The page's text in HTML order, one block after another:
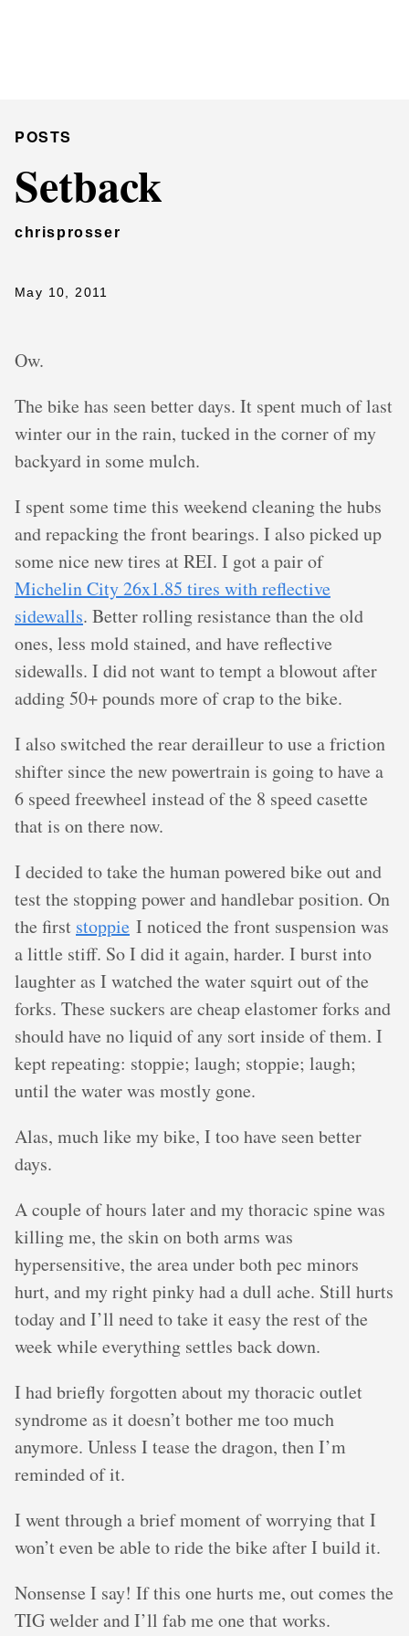
POSTS
Setback
chrisprosser
May 10, 2011
Ow.
The bike has seen better days. It spent much of last
winter our in the rain, tucked in the corner of my
backyard in some mulch.
I spent some time this weekend cleaning the hubs
and repacking the front bearings. I also picked up
some nice new tires at REI. I got a pair of
Michelin City 26x1.85 tires with reflective
sidewalls. Better rolling resistance than the old
ones, less mold stained, and have reflective
sidewalls. I did not want to tempt a blowout after
adding 50+ pounds more of crap to the bike.
I also switched the rear derailleur to use a friction
shifter since the new powertrain is going to have a
6 speed freewheel instead of the 8 speed casette
that is on there now.
I decided to take the human powered bike out and
test the stopping power and handlebar position. On
the first stoppie I noticed the front suspension was
a little stiff. So I did it again, harder. I burst into
laughter as I watched the water squirt out of the
forks. These suckers are cheap elastomer forks and
should have no liquid of any sort inside of them. I
kept repeating: stoppie; laugh; stoppie; laugh;
until the water was mostly gone.
Alas, much like my bike, I too have seen better
days.
A couple of hours later and my thoracic spine was
killing me, the skin on both arms was
hypersensitive, the area under both pec minors
hurt, and my right pinky had a dull ache. Still hurts
today and I’ll need to take it easy the rest of the
week while everything settles back down.
I had briefly forgotten about my thoracic outlet
syndrome as it doesn’t bother me too much
anymore. Unless I tease the dragon, then I’m
reminded of it.
I went through a brief moment of worrying that I
won’t even be able to ride the bike after I build it.
Nonsense I say! If this one hurts me, out comes the
TIG welder and I’ll fab me one that works.